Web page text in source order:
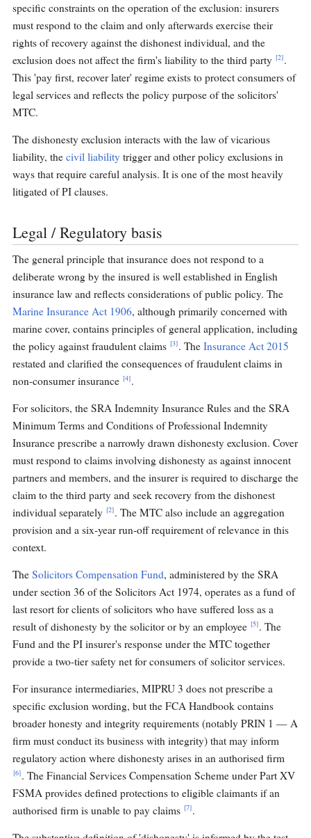
specific constraints on the operation of the exclusion: insurers
must respond to the claim and only afterwards exercise their
rights of recovery against the dishonest individual, and the
exclusion does not affect the firm's liability to the third party [2].
This 'pay first, recover later' regime exists to protect consumers of
legal services and reflects the policy purpose of the solicitors'
MTC.
The dishonesty exclusion interacts with the law of vicarious
liability, the civil liability trigger and other policy exclusions in
ways that require careful analysis. It is one of the most heavily
litigated of PI clauses.
Legal / Regulatory basis
The general principle that insurance does not respond to a
deliberate wrong by the insured is well established in English
insurance law and reflects considerations of public policy. The
Marine Insurance Act 1906, although primarily concerned with
marine cover, contains principles of general application, including
the policy against fraudulent claims [3]. The Insurance Act 2015
restated and clarified the consequences of fraudulent claims in
non-consumer insurance [4].
For solicitors, the SRA Indemnity Insurance Rules and the SRA
Minimum Terms and Conditions of Professional Indemnity
Insurance prescribe a narrowly drawn dishonesty exclusion. Cover
must respond to claims involving dishonesty as against innocent
partners and members, and the insurer is required to discharge the
claim to the third party and seek recovery from the dishonest
individual separately [2]. The MTC also include an aggregation
provision and a six-year run-off requirement of relevance in this
context.
The Solicitors Compensation Fund, administered by the SRA
under section 36 of the Solicitors Act 1974, operates as a fund of
last resort for clients of solicitors who have suffered loss as a
result of dishonesty by the solicitor or by an employee [5]. The
Fund and the PI insurer's response under the MTC together
provide a two-tier safety net for consumers of solicitor services.
For insurance intermediaries, MIPRU 3 does not prescribe a
specific exclusion wording, but the FCA Handbook contains
broader honesty and integrity requirements (notably PRIN 1 — A
firm must conduct its business with integrity) that may inform
regulatory action where dishonesty arises in an authorised firm
[6]. The Financial Services Compensation Scheme under Part XV
FSMA provides defined protections to eligible claimants if an
authorised firm is unable to pay claims [7].